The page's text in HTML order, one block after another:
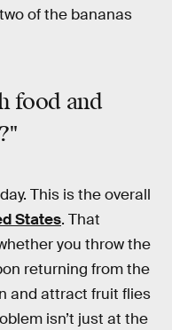
of the bananas
food and
This is the overall
States. That
you throw the
returning from the
and attract fruit flies
isn’t just at the